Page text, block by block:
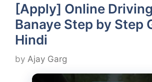
[Apply] Online
Banaye Step by Step
Hindi
by Ajay Garg